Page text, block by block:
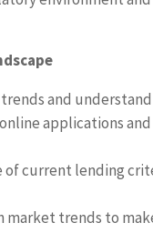
and
applications
of current lending
market trends to